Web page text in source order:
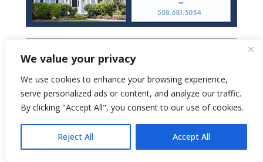
We value your privacy
We use cookies to enhance your browsing experience,
serve personalized ads or content, and analyze our traffic.
By clicking "Accept All", you consent to our use of cookies.
Reject All Accept All